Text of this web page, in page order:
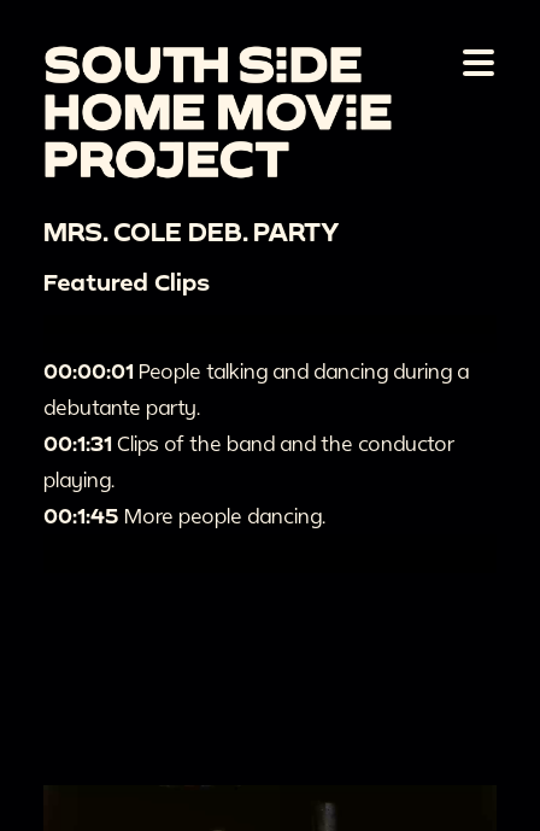
MRS. COLE DEB. PARTY
Featured Clips
00:00:01 People talking and dancing during a
debutante party.
00:1:31 Clips of the band and the conductor
playing.
00:1:45 More people dancing.